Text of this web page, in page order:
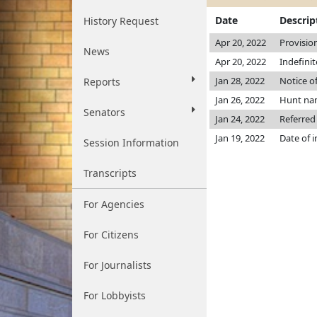
History Request
News
Reports
Senators
Session Information
Transcripts
For Agencies
For Citizens
For Journalists
For Lobbyists
Date
Apr 20, 2022
Apr 20, 2022
Jan 28, 2022
Notice
Jan 26, 2022
Hunt
Jan 24, 2022
Jan 19, 2022
Date of